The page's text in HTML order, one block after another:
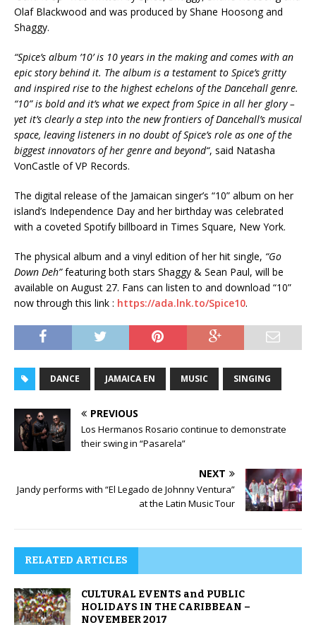
Olaf Blackwood and was produced by Shane Hoosong and
Shaggy.
“Spice’s album ’10’ is 10 years in the making and comes with an
epic story behind it. The album is a testament to Spice’s gritty
and inspired rise to the highest echelons of the Dancehall genre.
“10” is bold and it’s what we expect from Spice in all her glory –
yet it’s clearly a step into the new frontiers of Dancehall’s musical
space, leaving listeners in no doubt of Spice’s role as one of the
biggest innovators of her genre and beyond“, said Natasha
VonCastle of VP Records.
The digital release of the Jamaican singer’s “10” album on her
island’s Independence Day and her birthday was celebrated
with a coveted Spotify billboard in Times Square, New York.
The physical album and a vinyl edition of her hit single, “Go
Down Deh”featuring both stars Shaggy & Sean Paul, will be
available on August 27. Fans can listen to and download “10”
now through this link : https://ada.lnk.to/Spice10.
DANCE JAMAICA EN MUSIC SINGING
PREVIOUS
Los Hermanos Rosario continue to demonstrate
their swing in “Pasarela”
NEXT
Jandy performs with “El Legado de Johnny Ventura”
at the Latin Music Tour
RELATED ARTICLES
CULTURAL EVENTS and PUBLIC
HOLIDAYS IN THE CARIBBEAN –
NOVEMBER 2017